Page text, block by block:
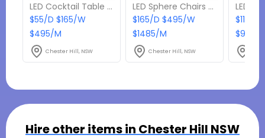
LED Cocktail Table With Ice Tub
$55/D $165/W
$495/M
Chester Hill, NSW
LED Sphere Chairs & Coffee Table Set
$165/D $495/W
$1485/M
Chester Hill, NSW
$110/
$990/
Hire other items in Chester Hill NSW